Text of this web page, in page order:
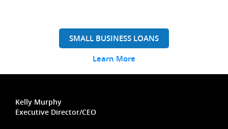
SMALL BUSINESS LOANS
Learn More
Kelly Murphy
Executive Director/CEO